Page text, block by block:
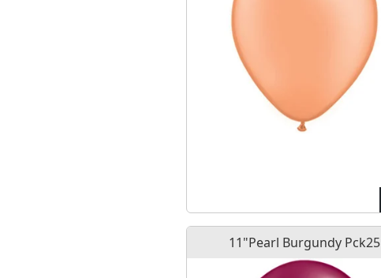
11"Pearl Burgundy Pck25